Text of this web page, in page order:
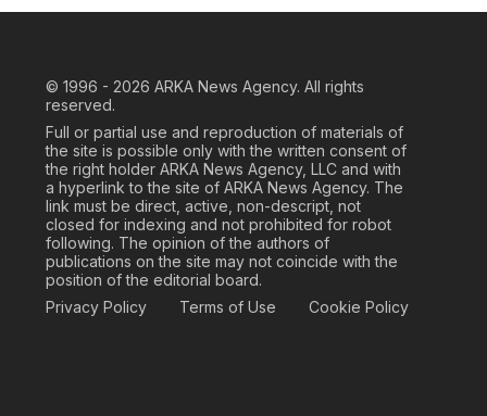
© 1996 - 2026 ARKA News Agency. All rights
reserved.
Full or partial use and reproduction of materials of
the site is possible only with the written consent of
the right holder ARKA News Agency, LLC and with
a hyperlink to the site of ARKA News Agency. The
link must be direct, active, non-descript, not
closed for indexing and not prohibited for robot
following. The opinion of the authors of
publications on the site may not coincide with the
position of the editorial board.
Privacy Policy
Terms of Use Cookie Policy